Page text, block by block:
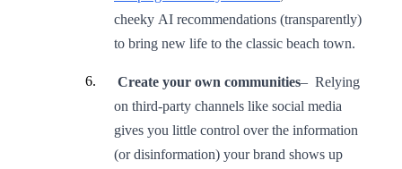
cheeky AI recommendations (transparently)
to bring new life to the classic beach town.
Create your own communities– Relying
on third-party channels like social media
gives you little control over the information
(or disinformation) your brand shows up